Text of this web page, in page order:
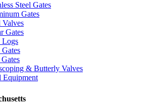
Steel Gates
Gates
Valves
Gates
Logs
& Butterly Valves
Equipment